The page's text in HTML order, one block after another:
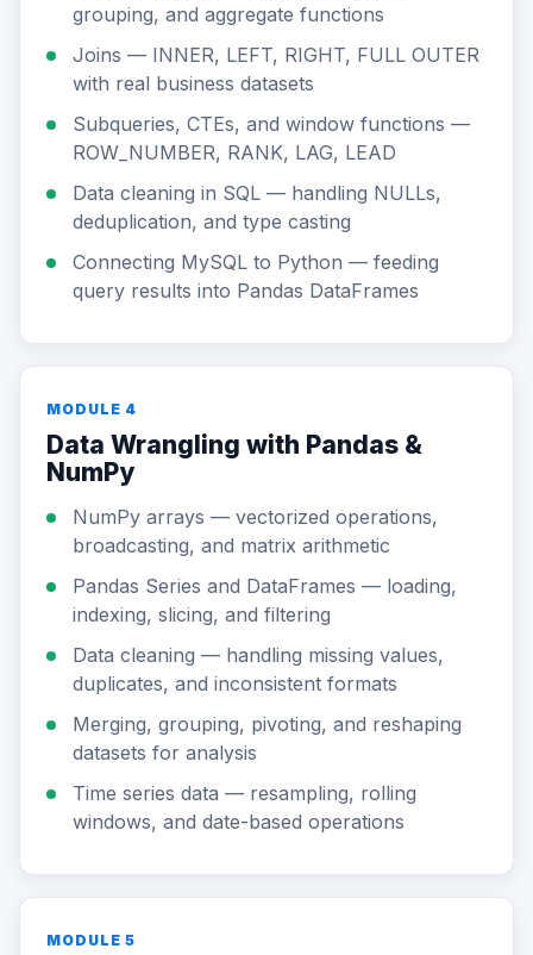
grouping, and aggregate functions
Joins — INNER, LEFT, RIGHT, FULL OUTER
with real business datasets
Subqueries, CTEs, and window functions —
ROW_NUMBER, RANK, LAG, LEAD
Data cleaning in SQL — handling NULLs,
deduplication, and type casting
Connecting MySQL to Python — feeding
query results into Pandas DataFrames
MODULE 4
Data Wrangling with Pandas &
NumPy
NumPy arrays — vectorized operations,
broadcasting, and matrix arithmetic
Pandas Series and DataFrames — loading,
indexing, slicing, and filtering
Data cleaning — handling missing values,
duplicates, and inconsistent formats
Merging, grouping, pivoting, and reshaping
datasets for analysis
Time series data — resampling, rolling
windows, and date-based operations
MODULE 5